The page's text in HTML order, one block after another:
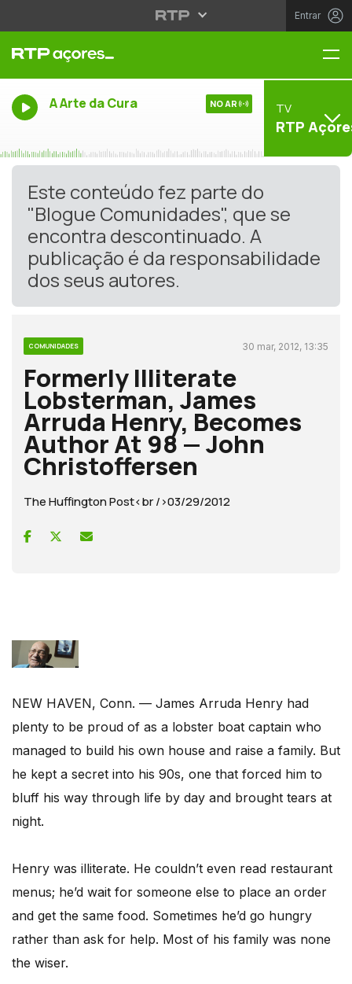
Entrar
A Arte da Cura NO AR TV
RTP
Este conteúdo fez parte do
"Blogue Comunidades", que se
encontra descontinuado. A
publicação é da responsabilidade
dos seus autores.
COMUNIDADES 30 mar, 2012, 13:35
Formerly Illiterate
Lobsterman, James
Arruda Henry, Becomes
Author At 98 — John
Christoffersen
The Huffington Post<br />03/29/2012
NEW HAVEN, Conn. — James Arruda Henry had
plenty to be proud of as a lobster boat captain who
managed to build his own house and raise a family. But
he kept a secret into his 90s, one that forced him to
bluff his way through life by day and brought tears at
night.
Henry was illiterate. He couldn’t even read restaurant
menus; he’d wait for someone else to place an order
and get the same food. Sometimes he’d go hungry
rather than ask for help. Most of his family was none
the wiser.